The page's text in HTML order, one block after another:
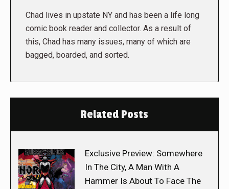
Chad lives in upstate NY and has been a life long
comic book reader and collector. As a result of
this, Chad has many issues, many of which are
bagged, boarded, and sorted.
Related Posts
Exclusive Preview: Somewhere
In The City, A Man With A
Hammer Is About To Face The